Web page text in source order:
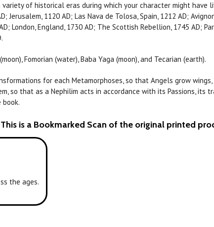
of historical eras during which your character might have
Jerusalem, 1120 AD; Las Nava de Tolosa, Spain, 1212 AD;
London, England, 1730 AD; The Scottish Rebellion, 1745 AD;
Fomorian (water), Baba Yaga (moon), and Tecarian (earth).
for each Metamorphoses, so that Angels grow
so that as a Nephilim acts in accordance with its Passions, its
is a Bookmarked Scan of the original printed
the ages.